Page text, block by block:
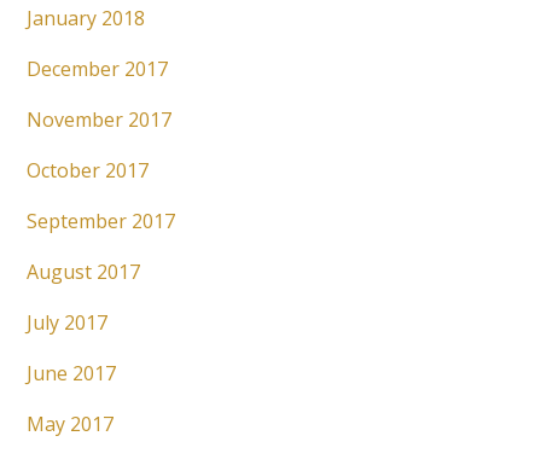
January 2018
December 2017
November 2017
October 2017
September 2017
August 2017
July 2017
June 2017
May 2017